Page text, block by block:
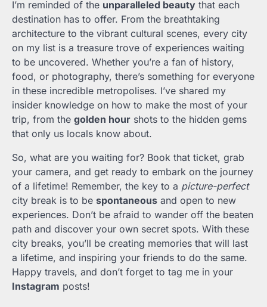
I’m reminded of the unparalleled beauty that each
destination has to offer. From the breathtaking
architecture to the vibrant cultural scenes, every city
on my list is a treasure trove of experiences waiting
to be uncovered. Whether you’re a fan of history,
food, or photography, there’s something for everyone
in these incredible metropolises. I’ve shared my
insider knowledge on how to make the most of your
trip, from the golden hour shots to the hidden gems
that only us locals know about.
So, what are you waiting for? Book that ticket, grab
your camera, and get ready to embark on the journey
of a lifetime! Remember, the key to a picture-perfect
city break is to be spontaneous and open to new
experiences. Don’t be afraid to wander off the beaten
path and discover your own secret spots. With these
city breaks, you’ll be creating memories that will last
a lifetime, and inspiring your friends to do the same.
Happy travels, and don’t forget to tag me in your
Instagram posts!